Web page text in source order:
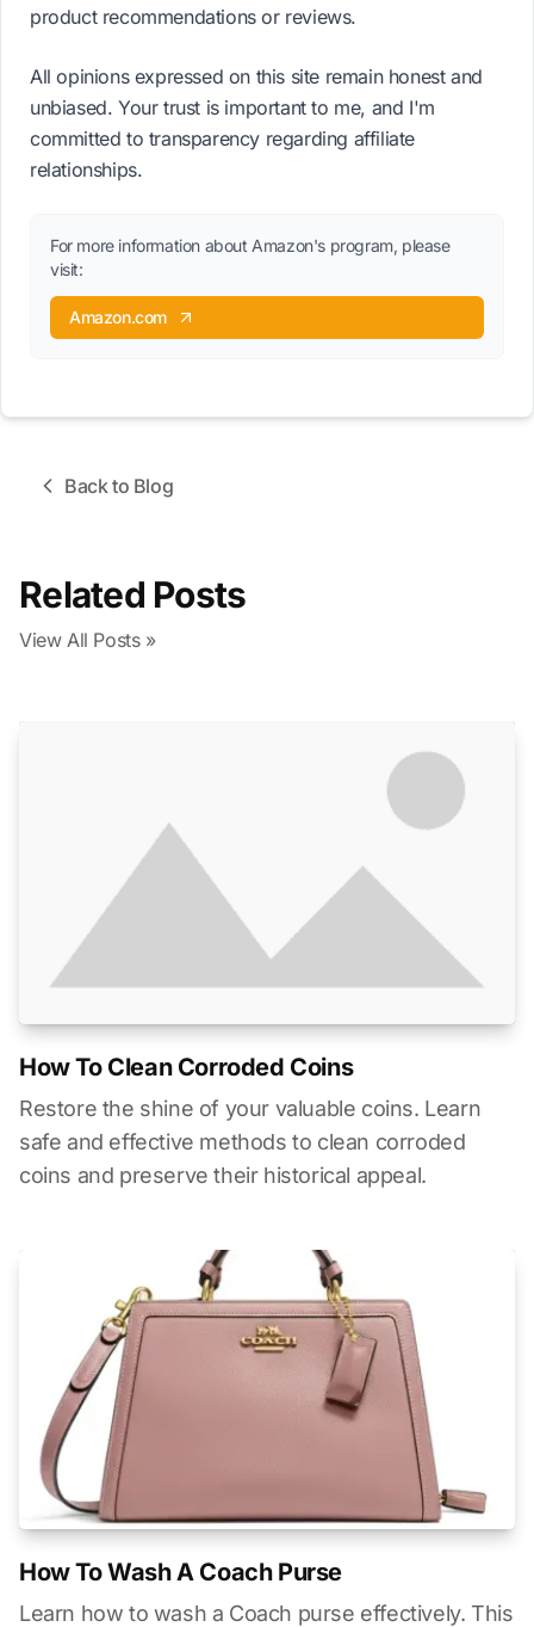
product recommendations or reviews.
All opinions expressed on this site remain honest and
unbiased. Your trust is important to me, and I'm
committed to transparency regarding affiliate
relationships.
For more information about Amazon's program, please
visit:
Amazon.com
Back to Blog
Related Posts
View All Posts »
How To Clean Corroded Coins
Restore the shine of your valuable coins. Learn
safe and effective methods to clean corroded
coins and preserve their historical appeal.
How To Wash A Coach Purse
Learn how to wash a Coach purse effectively. This